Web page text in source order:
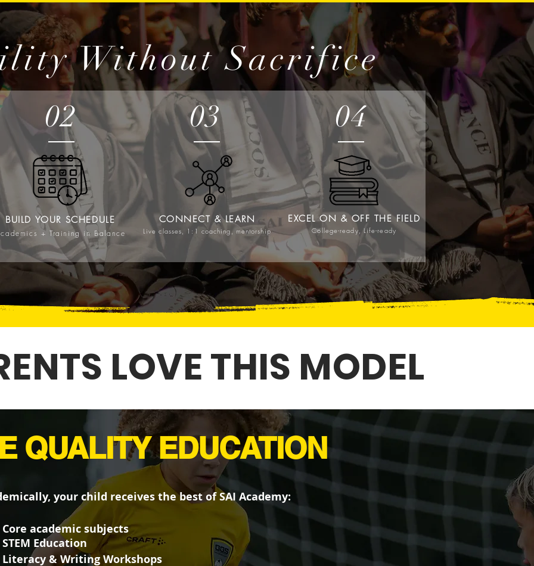
Without Sacrifice
02
BUILD YOUR SCHEDULE
+ Training in Balance
03
CONNECT & LEARN
Live classes, 1:1 coaching, mentorship
04
EXCEL ON & OFF THE FIELD
College-ready, Life-ready
LOVE THIS MODEL
QUALITY EDUCATION
your child receives the best of SAI Academy:
Core academic subjects
STEM Education
Literacy & Writing Workshops